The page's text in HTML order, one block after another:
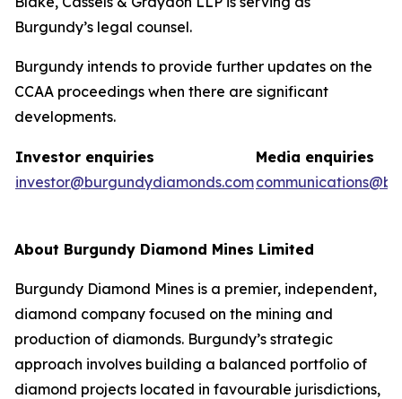
Burgundy’s legal counsel.
Burgundy intends to provide further updates on the
CCAA proceedings when there are significant
developments.
Investor enquiries
investor@burgundydiamonds.com
Media enquiries
About Burgundy Diamond Mines Limited
Burgundy Diamond Mines is a premier, independent,
diamond company focused on the mining and
production of diamonds. Burgundy’s strategic
approach involves building a balanced portfolio of
diamond projects located in favourable jurisdictions,